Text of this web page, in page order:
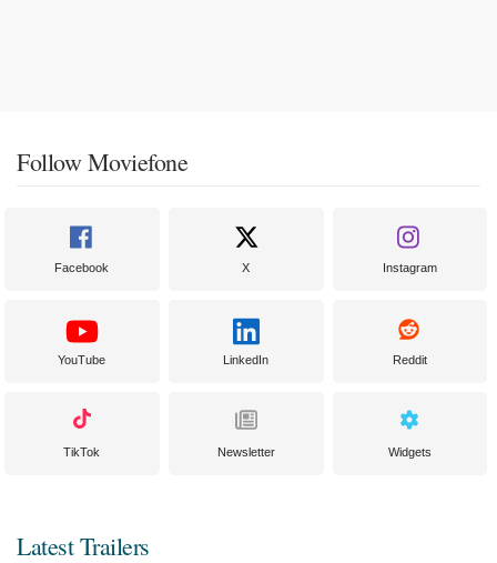
Follow Moviefone
Facebook X Instagram
YouTube LinkedIn Reddit
TikTok Newsletter Widgets
Latest Trailers